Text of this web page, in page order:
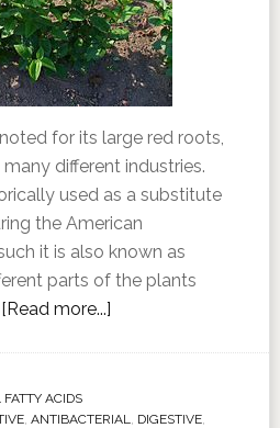
for its large red roots,
different industries.
used as a substitute
the American
it is also known as
parts of the plants
[Read more...]
FATTY ACIDS
, ANTIBACTERIAL, DIGESTIVE,